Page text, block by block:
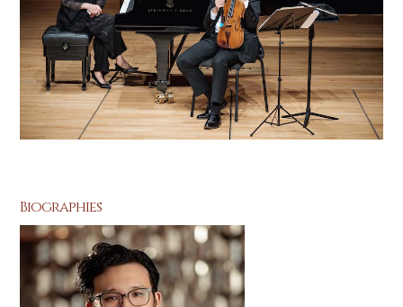
Biographies